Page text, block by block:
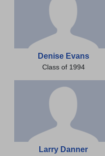
Denise Evans
Class of 1994
Larry Danner